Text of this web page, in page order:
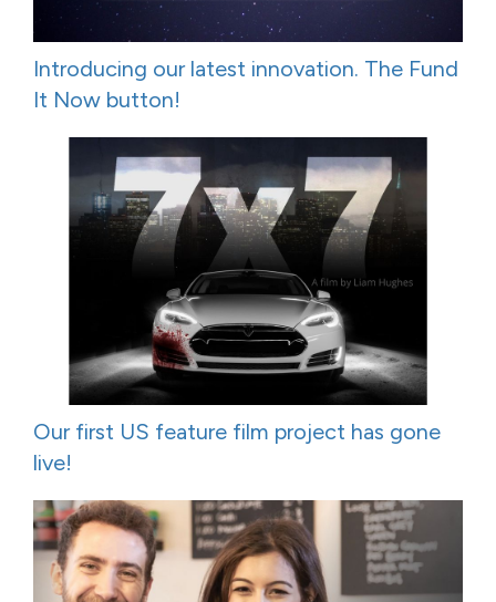
Introducing our latest innovation. The Fund
It Now button!
Our first US feature film project has gone
live!